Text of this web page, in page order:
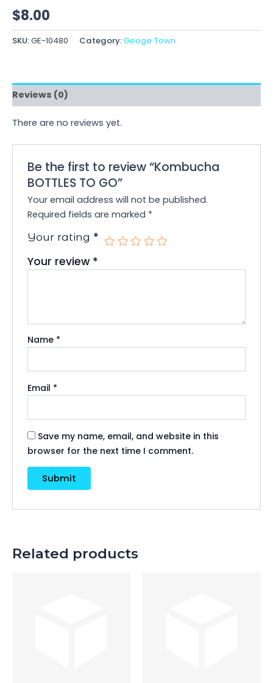
$8.00
SKU:GE-10480 Category:Geoge Town
Reviews (0)
There are no reviews yet.
Be the first to review “Kombucha
BOTTLES TO GO”
Your email address will not be published.
Required fields are marked *
Your rating *
Your review *
Name *
Email *
Save my name, email, and website in this
browser for the next time I comment.
Related products